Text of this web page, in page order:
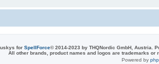
for SpellForce© 2014-2023 by THQNordic GmbH, Austria.
All other brands, product names and logos are trademarks
Powered by